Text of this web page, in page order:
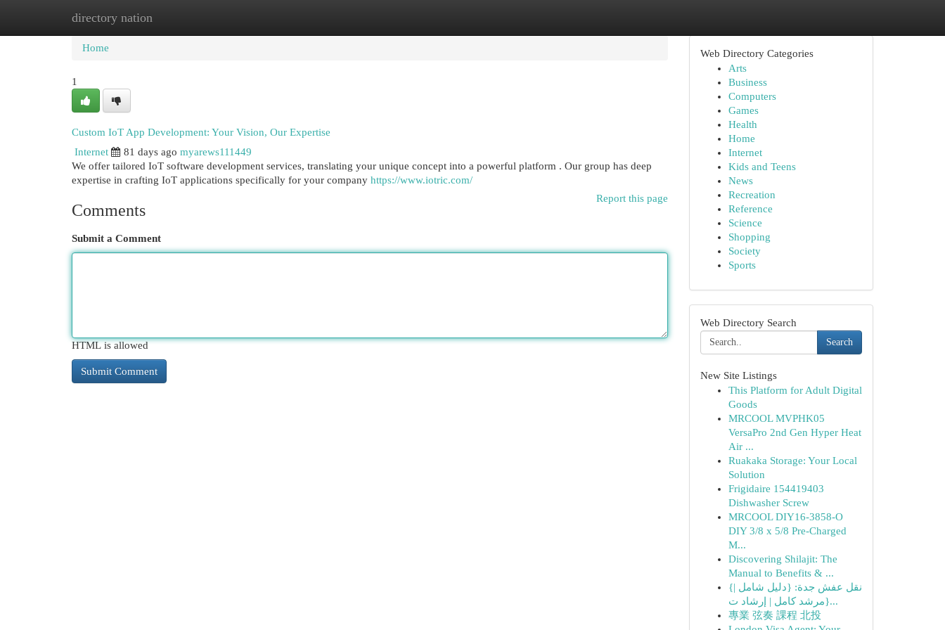
directory nation
Home New Site Listings
Home
1
Custom IoT App Development: Your Vision, Our Expertise
Internet
81 days ago myarews111449
We offer tailored IoT software development services, translating your unique concept into a powerful platform . Our group has deep
expertise in crafting IoT applications specifically for your company https://www.iotric.com/
Report this page
Comments
Submit a Comment
HTML is allowed
Web Directory Categories
Arts
Business
Computers
Games
Health
Home
Internet
Kids and Teens
News
Recreation
Reference
Science
Shopping
Society
Sports
Web Directory Search
Search
New Site Listings
This Platform for Adult Digital
Goods
MRCOOL MVPHK05
VersaPro 2nd Gen Hyper Heat
Air ...
Ruakaka Storage: Your Local
Solution
Frigidaire 154419403
Dishwasher Screw
MRCOOL DIY16-3858-O
DIY 3/8 x 5/8 Pre-Charged
M...
Discovering Shilajit: The
Manual to Benefits & ...
{نقل عفش جدة: {دليل شامل |
{مرشد كامل | إرشاد ت...
專業 弦奏 課程 北投